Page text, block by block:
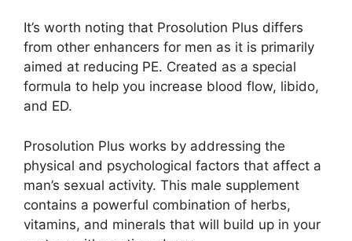
It’s worth noting that Prosolution Plus differs
from other enhancers for men as it is primarily
aimed at reducing PE. Created as a special
formula to help you increase blood flow, libido,
and ED.
Prosolution Plus works by addressing the
physical and psychological factors that affect a
man’s sexual activity. This male supplement
contains a powerful combination of herbs,
vitamins, and minerals that will build up in your